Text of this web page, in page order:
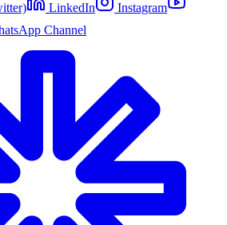
LinkedIn
Instagram
Channel